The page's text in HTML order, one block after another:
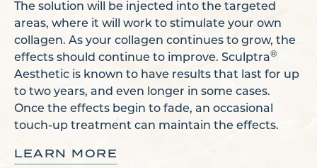
The solution will be injected into the targeted
areas, where it will work to stimulate your own
collagen. As your collagen continues to grow, the
effects should continue to improve. Sculptra®
Aesthetic is known to have results that last for up
to two years, and even longer in some cases.
Once the effects begin to fade, an occasional
touch-up treatment can maintain the effects.
LEARN MORE